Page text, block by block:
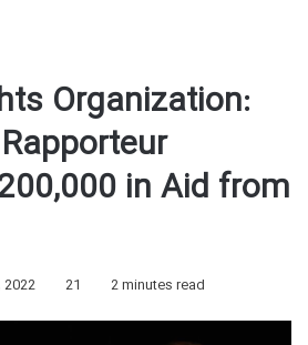
Organization:
in Aid from
2022 21 2 minutes read